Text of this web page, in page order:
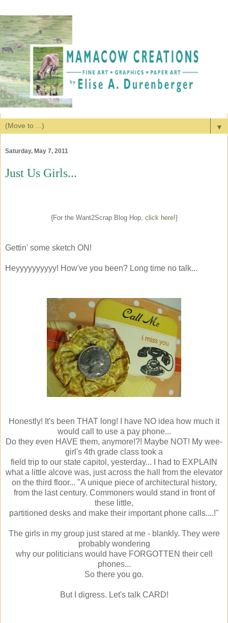
▼
Saturday, May 7, 2011
Just Us Girls...
{For the Want2Scrap Blog Hop, click here!}
Gettin' some sketch ON!
Heyyyyyyyyyy! How've you been? Long time no talk...
Honestly! It's been THAT long! I have NO idea how much it
would call to use a pay phone...
Do they even HAVE them, anymore!?! Maybe NOT! My wee-
girl's 4th grade class took a
field trip to our state capitol, yesterday... I had to EXPLAIN
what a little alcove was, just across the hall from the elevator
on the third floor... "A unique piece of architectural history,
from the last century. Commoners would stand in front of
these little,
partitioned desks and make their important phone calls....!"
The girls in my group just stared at me - blankly. They were
probably wondering
why our politicians would have FORGOTTEN their cell
phones...
So there you go.
But I digress. Let's talk CARD!